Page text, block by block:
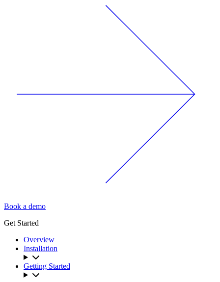
Book a demo
Get Started
Overview
Installation
Getting Started